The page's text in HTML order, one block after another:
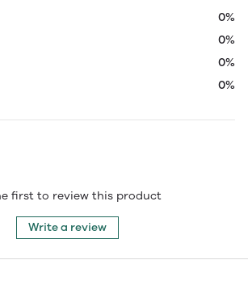
0%
0%
0%
0%
first to review this product
Write a review